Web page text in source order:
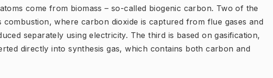
come from biomass – so-called biogenic carbon. Two of the
combustion, where carbon dioxide is captured from flue gases and
separately using electricity. The third is based on gasification,
directly into synthesis gas, which contains both carbon and